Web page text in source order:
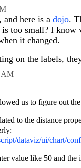
and here is a dojo.
too small? I
it changed.
on the labels,
AM
us to figure out the
to the distance
dataviz/ui/chart/
value like 50 and the